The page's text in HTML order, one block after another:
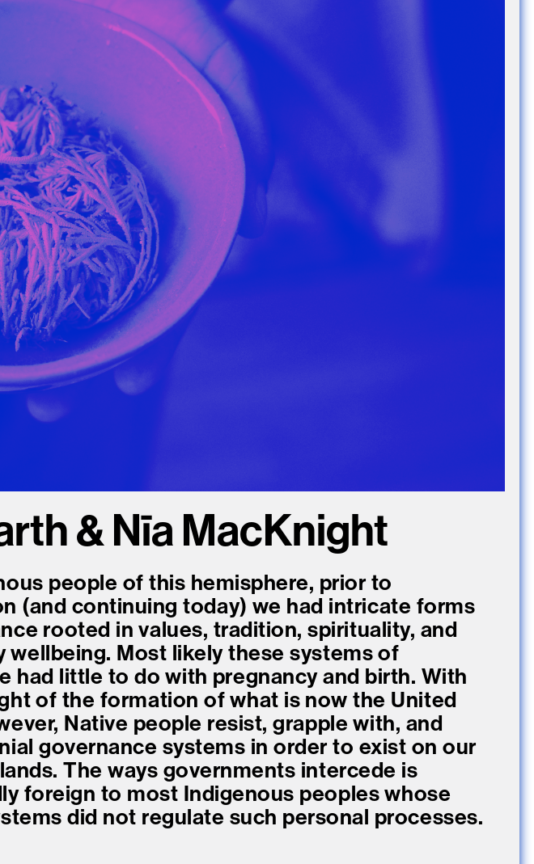
& Nīa MacKnight
people of this hemisphere, prior to
(and continuing today) we had intricate forms
rooted in values, tradition, spirituality, and
wellbeing. Most likely these systems of
had little to do with pregnancy and birth. With
of the formation of what is now the United
Native people resist, grapple with, and
governance systems in order to exist on our
The ways governments intercede is
foreign to most Indigenous peoples whose
did not regulate such personal processes.
Munsee Community